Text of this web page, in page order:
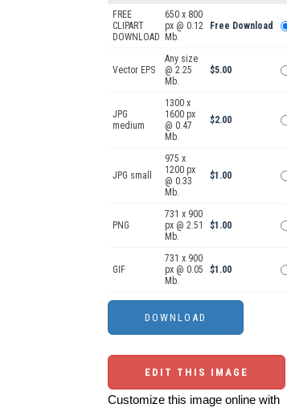
FREE
CLIPART
DOWNLOAD
650 x 800
px @ 0.12
Mb.
Free Download
Vector EPS
Any size
@ 2.25
Mb.
$5.00
JPG
medium
1300 x
1600 px
@ 0.47
Mb.
$2.00
JPG small
975 x
1200 px
@ 0.33
Mb.
$1.00
PNG
731 x 900
px @ 2.51
Mb.
$1.00
GIF
731 x 900
px @ 0.05
Mb.
$1.00
EDIT THIS IMAGE
Customize this image online with